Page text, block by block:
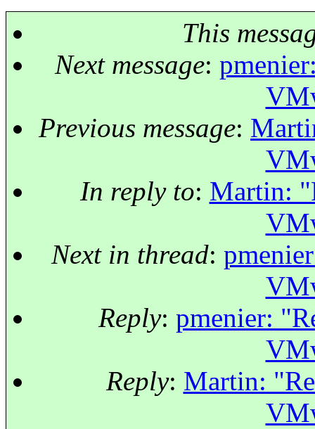
This
Next message:
Previous message:
In reply to: Martin:
Next in thread:
Reply: pmenier:
Reply: Martin: